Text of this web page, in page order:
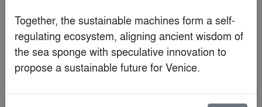
Together, the sustainable machines form a self-
regulating ecosystem, aligning ancient wisdom of
the sea sponge with speculative innovation to
propose a sustainable future for Venice.